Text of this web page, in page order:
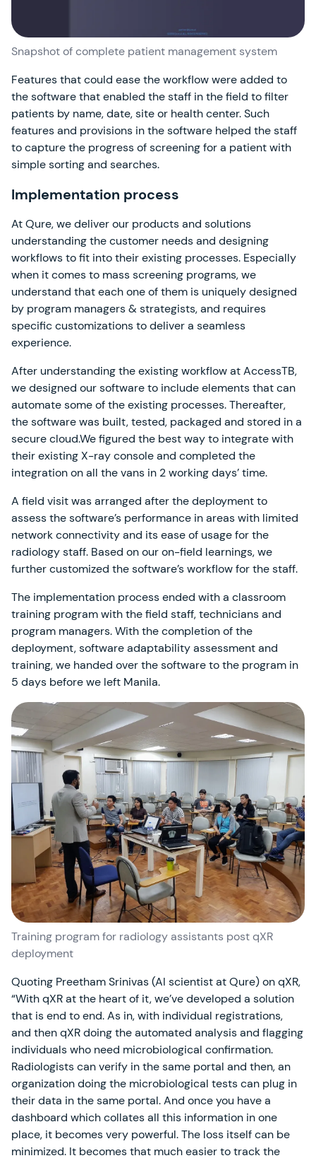
Snapshot of complete patient management system
Features that could ease the workflow were added to
the software that enabled the staff in the field to filter
patients by name, date, site or health center. Such
features and provisions in the software helped the staff
to capture the progress of screening for a patient with
simple sorting and searches.
Implementation process
At Qure, we deliver our products and solutions
understanding the customer needs and designing
workflows to fit into their existing processes. Especially
when it comes to mass screening programs, we
understand that each one of them is uniquely designed
by program managers & strategists, and requires
specific customizations to deliver a seamless
experience.
After understanding the existing workflow at AccessTB,
we designed our software to include elements that can
automate some of the existing processes. Thereafter,
the software was built, tested, packaged and stored in a
secure cloud.We figured the best way to integrate with
their existing X-ray console and completed the
integration on all the vans in 2 working days’ time.
A field visit was arranged after the deployment to
assess the software’s performance in areas with limited
network connectivity and its ease of usage for the
radiology staff. Based on our on-field learnings, we
further customized the software’s workflow for the staff.
The implementation process ended with a classroom
training program with the field staff, technicians and
program managers. With the completion of the
deployment, software adaptability assessment and
training, we handed over the software to the program in
5 days before we left Manila.
Training program for radiology assistants post qXR
deployment
Quoting Preetham Srinivas (AI scientist at Qure) on qXR,
“With qXR at the heart of it, we’ve developed a solution
that is end to end. As in, with individual registrations,
and then qXR doing the automated analysis and flagging
individuals who need microbiological confirmation.
Radiologists can verify in the same portal and then, an
organization doing the microbiological tests can plug in
their data in the same portal. And once you have a
dashboard which collates all this information in one
place, it becomes very powerful. The loss itself can be
minimized. It becomes that much easier to track the